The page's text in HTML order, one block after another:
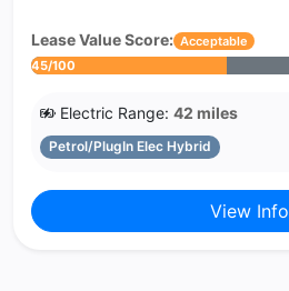
Lease Value Score: Acceptable
45/100
Electric Range: 42 miles
Petrol/PlugIn Elec Hybrid
View Info